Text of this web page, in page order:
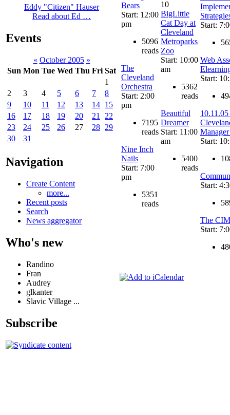
Eddy "Citizen" Hauser
Read about Ed …
Events
« October 2005 »
Sun Mon Tue Wed Thu Fri Sat
1
2
3 4 5 6 7
8
9
10 11 12 13 14 15
16
17 18 19 20 21
22
23
24 25 26 27 28 29
30
31
Navigation
Create Content
more...
Recent posts
Search
News aggregator
Who's new
Randino
Fran
Audrey
glkanter
Slavic Village ...
Subscribe
Bears
Start: 12:00
pm
5096
reads
The
Cleveland
Orchestra
Start: 2:00
pm
7195
reads
Nine Inch
Nails
Start: 7:00
pm
5351
reads
10
BigLittle
Cat Day at
Cleveland
Metroparks
Zoo
Start: 10:00
am
5362
reads
Beautiful
Dreamer
Start: 11:00
am
5400
reads
Start:
Web
Start:
Start:
Start:
The
Start: